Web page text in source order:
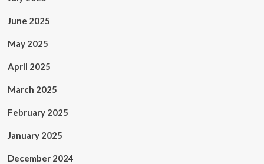
June 2025
May 2025
April 2025
March 2025
February 2025
January 2025
December 2024